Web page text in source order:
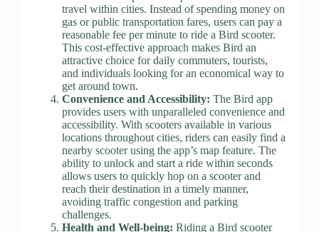
travel within cities. Instead of spending money on
gas or public transportation fares, users can pay a
reasonable fee per minute to ride a Bird scooter.
This cost-effective approach makes Bird an
attractive choice for daily commuters, tourists,
and individuals looking for an economical way to
get around town.
Convenience and Accessibility: The Bird app
provides users with unparalleled convenience and
accessibility. With scooters available in various
locations throughout cities, riders can easily find a
nearby scooter using the app’s map feature. The
ability to unlock and start a ride within seconds
allows users to quickly hop on a scooter and
reach their destination in a timely manner,
avoiding traffic congestion and parking
challenges.
Health and Well-being: Riding a Bird scooter